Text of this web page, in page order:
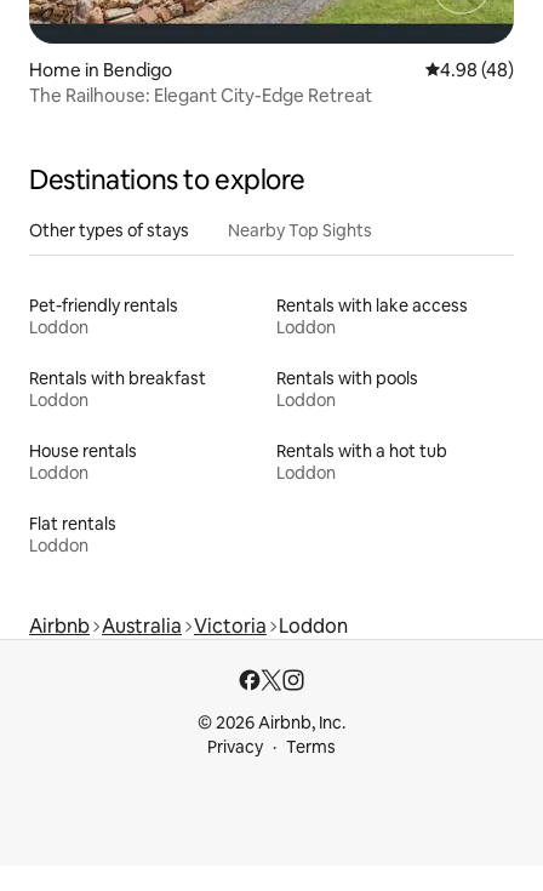
Home in Bendigo 4.98 out of 5
4.98 (48)
The Railhouse: Elegant City-Edge Retreat
Destinations to explore
Other types of stays Nearby Top Sights
Pet-friendly rentals
Loddon
Rentals with lake access
Loddon
Rentals with breakfast
Loddon
Rentals with pools
Loddon
House rentals
Loddon
Rentals with a hot tub
Loddon
Flat rentals
Loddon
Airbnb Australia Victoria Loddon
© 2026 Airbnb, Inc.
Privacy
Terms